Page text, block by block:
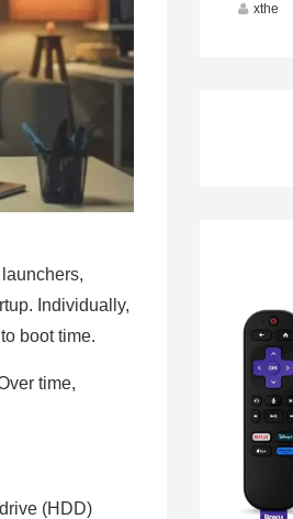
Individually,
boot time.
time,
(HDD)
xthe